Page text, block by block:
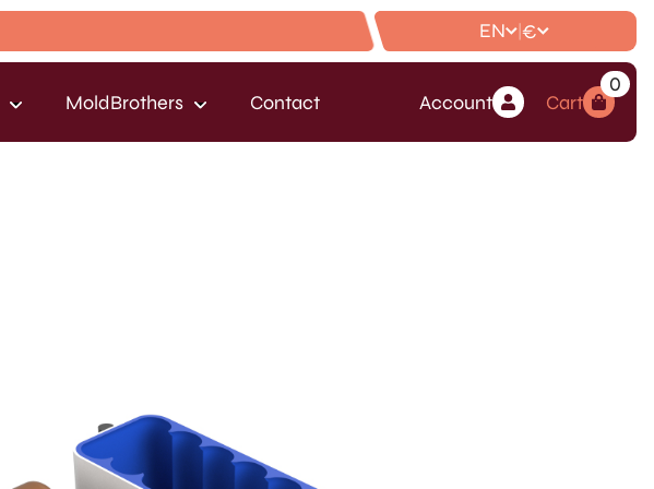
EN |€
MoldBrothers Contact Account
0
Cart